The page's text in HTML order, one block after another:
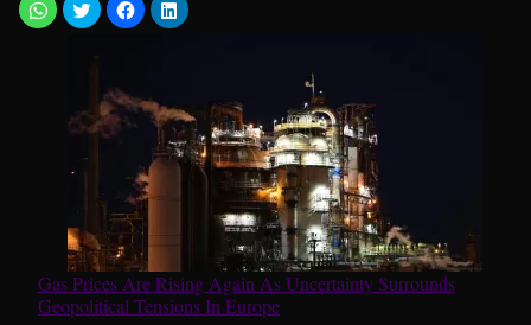
Gas Prices Are Rising Again As Uncertainty Surrounds
Geopolitical Tensions In Europe